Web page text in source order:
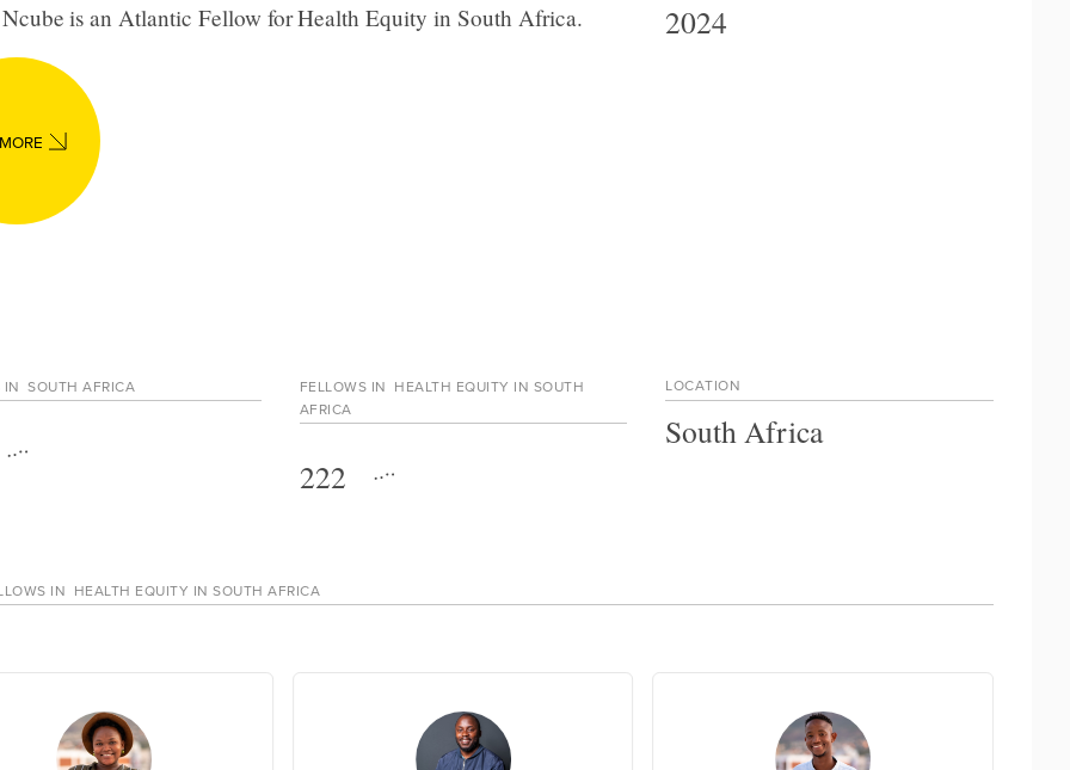
is an Atlantic Fellow forHealth Equity in South Africa. 2024
IN SOUTH AFRICA FELLOWS IN HEALTH EQUITY IN SOUTH
AFRICA
222
LOCATION
South Africa
IN HEALTH EQUITY IN SOUTH AFRICA